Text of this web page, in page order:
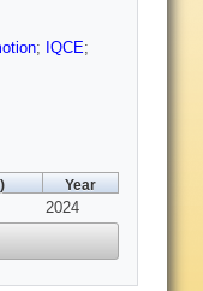
; IQCE;
Year
2024